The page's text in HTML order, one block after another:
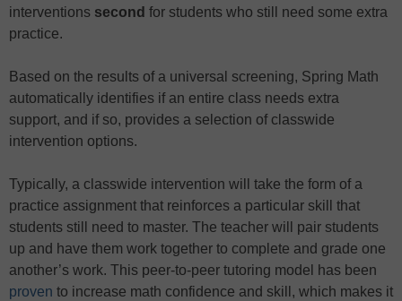
interventions second for students who still need some extra
practice.
Based on the results of a universal screening, Spring Math
automatically identifies if an entire class needs extra
support, and if so, provides a selection of classwide
intervention options.
Typically, a classwide intervention will take the form of a
practice assignment that reinforces a particular skill that
students still need to master. The teacher will pair students
up and have them work together to complete and grade one
another’s work. This peer-to-peer tutoring model has been
proven to increase math confidence and skill, which makes it